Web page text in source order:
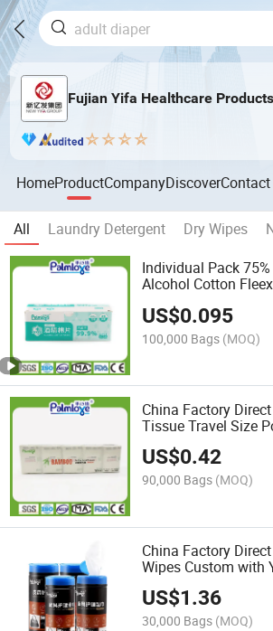
Fujian Yifa Healthcare
HomeProductCompanyDiscoverContact
All Laundry Detergent Dry Wipes
Individual Pack
Alcohol Cotton
US$0.095
100,000 Bags (MOQ)
China Factory
Tissue Travel Size
Custom with Your
US$0.42
90,000 Bags (MOQ)
China Factory
Wipes Custom with
Own Brand
US$1.36
30,000 Bags (MOQ)